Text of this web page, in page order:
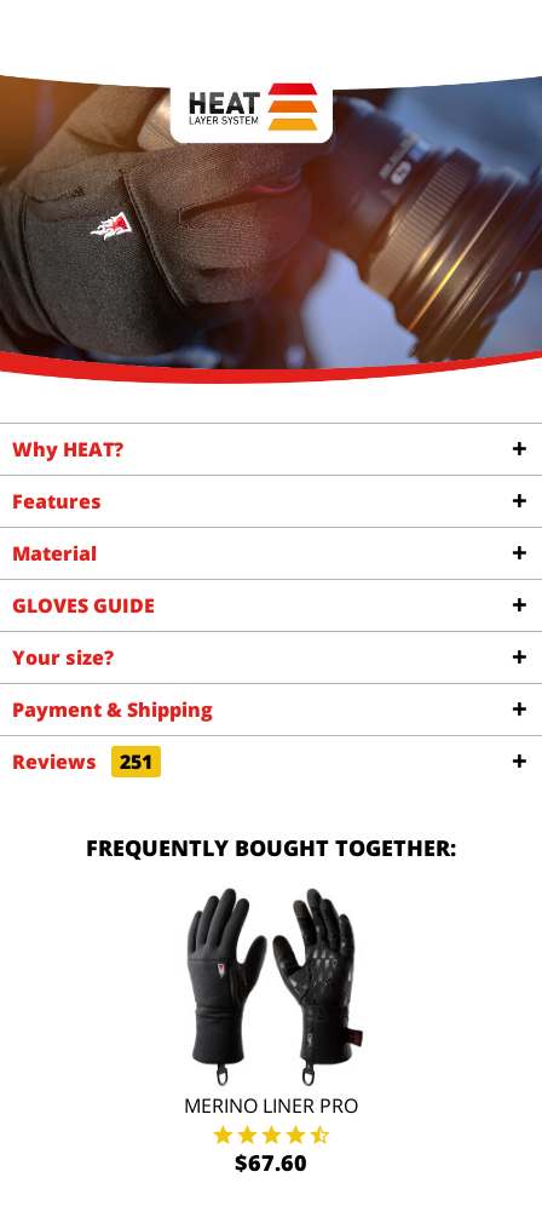
Why HEAT?
Features
Material
GLOVES GUIDE
Your size?
Payment & Shipping
Reviews
251
FREQUENTLY BOUGHT TOGETHER:
MERINO LINER PRO
$67.60